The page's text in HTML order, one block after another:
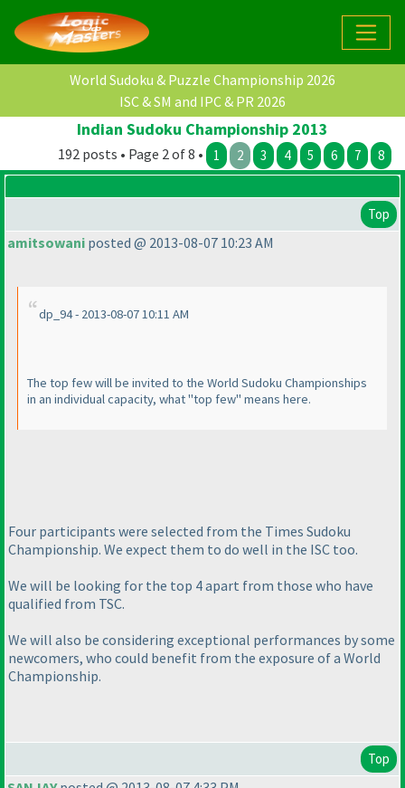
World Sudoku & Puzzle Championship 2026
ISC & SM and IPC & PR 2026
Indian Sudoku Championship 2013
192 posts • Page 2 of 8 • 1 2 3 4 5 6 7 8
Top
amitsowani posted @ 2013-08-07 10:23 AM
dp_94 - 2013-08-07 10:11 AM
The top few will be invited to the World Sudoku Championships
in an individual capacity, what "top few" means here.
Four participants were selected from the Times Sudoku
Championship. We expect them to do well in the ISC too.
We will be looking for the top 4 apart from those who have
qualified from TSC.
We will also be considering exceptional performances by some
newcomers, who could benefit from the exposure of a World
Championship.
Top